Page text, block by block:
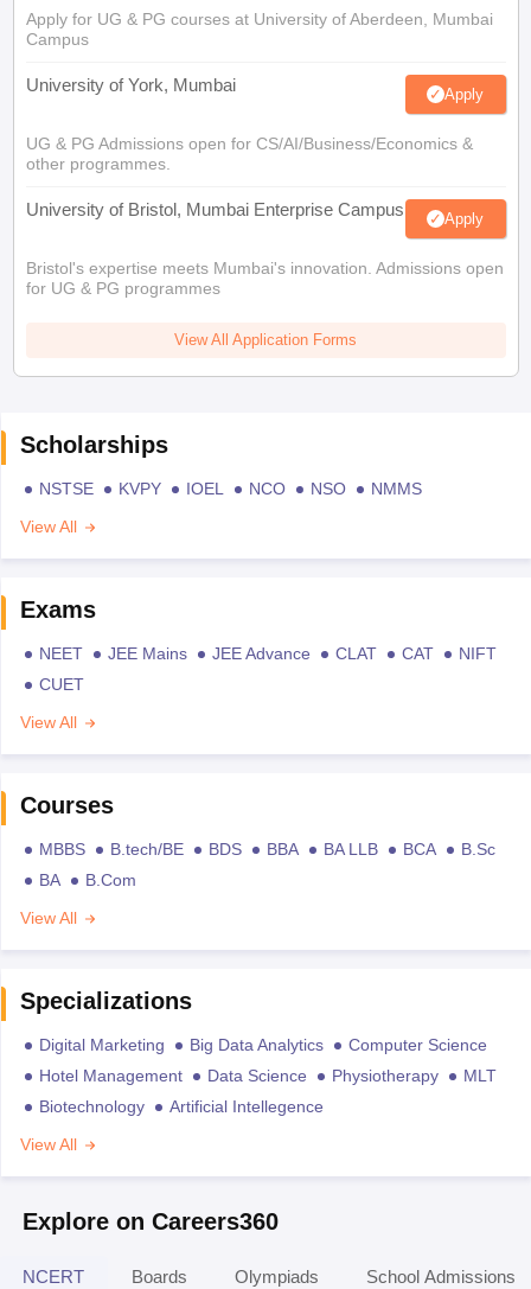
Apply for UG & PG courses at University of Aberdeen, Mumbai
Campus
University of York, Mumbai Apply
UG & PG Admissions open for CS/AI/Business/Economics &
other programmes.
University of Bristol, Mumbai Enterprise Campus Apply
Bristol's expertise meets Mumbai's innovation. Admissions open
for UG & PG programmes
View All Application Forms
Scholarships
NSTSE KVPY IOEL NCO NSO
NMMS
View All
Exams
NEET JEE Mains JEE Advance CLAT CAT
NIFT
CUET
View All
Courses
MBBS B.tech/BE BDS BBA BA LLB BCA
B.Sc
BA
B.Com
View All
Specializations
Digital Marketing Big Data Analytics
Computer Science
Hotel Management
Data Science Physiotherapy
MLT
Biotechnology
Artificial Intellegence
View All
Explore on Careers360
NCERT Boards Olympiads School Admissions